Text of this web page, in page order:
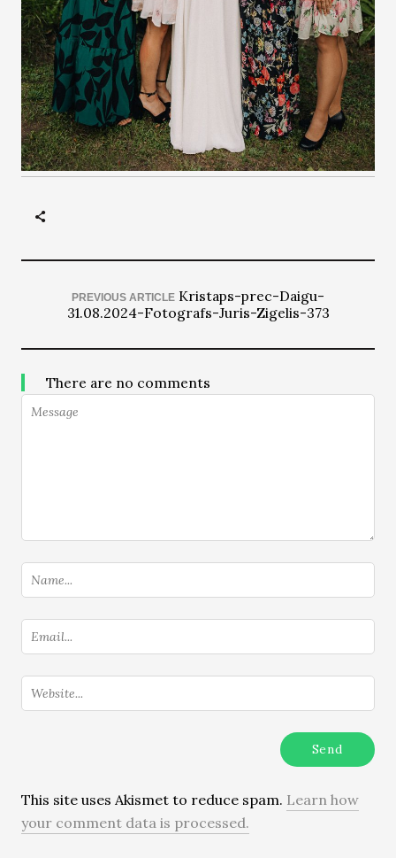
PREVIOUS ARTICLE Kristaps-prec-Daigu-
31.08.2024-Fotografs-Juris-Zigelis-373
There are no comments
This site uses Akismet to reduce spam. Learn how
your comment data is processed.